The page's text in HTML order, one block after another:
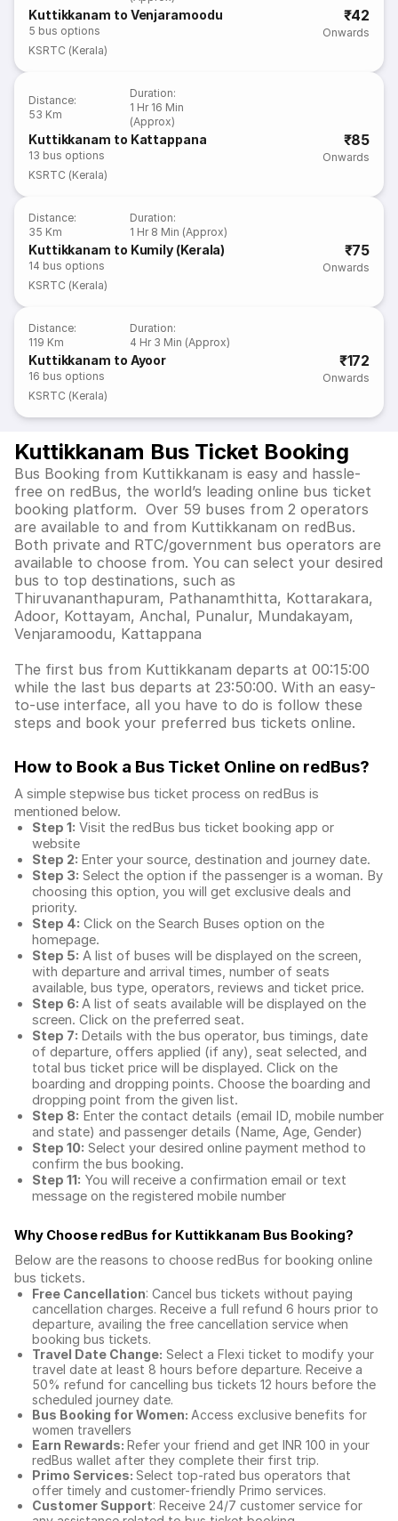
Kuttikkanam to Venjaramoodu
5 bus options
₹42
Onwards
KSRTC (Kerala)
Distance:
53 Km
Duration:
1 Hr 16 Min
(Approx)
Kuttikkanam to Kattappana
13 bus options
₹85
Onwards
KSRTC (Kerala)
Distance:
35 Km
Duration:
1 Hr 8 Min (Approx)
Kuttikkanam to Kumily (Kerala)
14 bus options
₹75
Onwards
KSRTC (Kerala)
Distance:
119 Km
Duration:
4 Hr 3 Min (Approx)
Kuttikkanam to Ayoor
16 bus options
₹172
Onwards
KSRTC (Kerala)
Kuttikkanam Bus Ticket Booking
Bus Booking from Kuttikkanam is easy and hassle-
free on redBus, the world’s leading online bus ticket
booking platform. Over 59 buses from 2 operators
are available to and from Kuttikkanam on redBus.
Both private and RTC/government bus operators are
available to choose from. You can select your desired
bus to top destinations, such as
Thiruvananthapuram, Pathanamthitta, Kottarakara,
Adoor, Kottayam, Anchal, Punalur, Mundakayam,
Venjaramoodu, Kattappana
The first bus from Kuttikkanam departs at 00:15:00
while the last bus departs at 23:50:00. With an easy-
to-use interface, all you have to do is follow these
steps and book your preferred bus tickets online.
How to Book a Bus Ticket Online on redBus?
A simple stepwise bus ticket process on redBus is
mentioned below.
Step 1: Visit the redBus bus ticket booking app or
website
Step 2: Enter your source, destination and journey date.
Step 3: Select the option if the passenger is a woman. By
choosing this option, you will get exclusive deals and
priority.
Step 4: Click on the Search Buses option on the
homepage.
Step 5: A list of buses will be displayed on the screen,
with departure and arrival times, number of seats
available, bus type, operators, reviews and ticket price.
Step 6: A list of seats available will be displayed on the
screen. Click on the preferred seat.
Step 7: Details with the bus operator, bus timings, date
of departure, offers applied (if any), seat selected, and
total bus ticket price will be displayed. Click on the
boarding and dropping points. Choose the boarding and
dropping point from the given list.
Step 8: Enter the contact details (email ID, mobile number
and state) and passenger details (Name, Age, Gender)
Step 10: Select your desired online payment method to
confirm the bus booking.
Step 11: You will receive a confirmation email or text
message on the registered mobile number
Why Choose redBus for Kuttikkanam Bus Booking?
Below are the reasons to choose redBus for booking online
bus tickets.
Free Cancellation: Cancel bus tickets without paying
cancellation charges. Receive a full refund 6 hours prior to
departure, availing the free cancellation service when
booking bus tickets.
Travel Date Change: Select a Flexi ticket to modify your
travel date at least 8 hours before departure. Receive a
50% refund for cancelling bus tickets 12 hours before the
scheduled journey date.
Bus Booking for Women: Access exclusive benefits for
women travellers
Earn Rewards: Refer your friend and get INR 100 in your
redBus wallet after they complete their first trip.
Primo Services: Select top-rated bus operators that
offer timely and customer-friendly Primo services.
Customer Support: Receive 24/7 customer service for